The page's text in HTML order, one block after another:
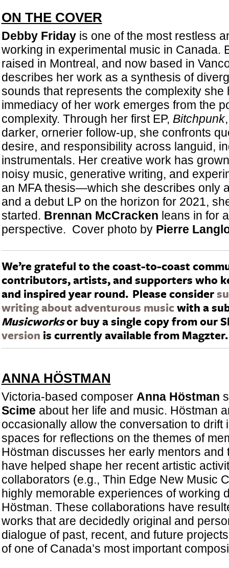
ON THE COVER
Debby Fridayis one of the most restless
working in experimental music in Canada.
raised in Montreal, and now based in
describes her work as a synthesis of
sounds that represents the complexity she
immediacy of her work emerges from the
complexity. Through her first EP, Bitchpunk
darker, ornerier follow-up, she confronts
desire, and responsibility across languid,
instrumentals. Her creative work has
noisy music, generative writing, and
an MFA thesis—which she describes only
and a debut LP on the horizon for 2021,
started. Brennan McCracken leans in for
perspective. Cover photo by Pierre
We’re grateful to the coast-to-coast
contributors, artists, and supporters who
and inspired year round. Please consider
writing about adventurous musicwith a
Musicworksor buy a single copy from our
version is currently available from
ANNA HÖSTMAN
Victoria-based composer Anna Höstman
Scime about her life and music. Höstman
occasionally allow the conversation to drift
spaces for reflections on the themes of
Höstman discusses her early mentors and
have helped shape her recent artistic
collaborators (e.g., Thin Edge New Music
highly memorable experiences of working
Höstman. These collaborations have
works that are decidedly original and
dialogue of past, recent, and future
of one of Canada’s most important